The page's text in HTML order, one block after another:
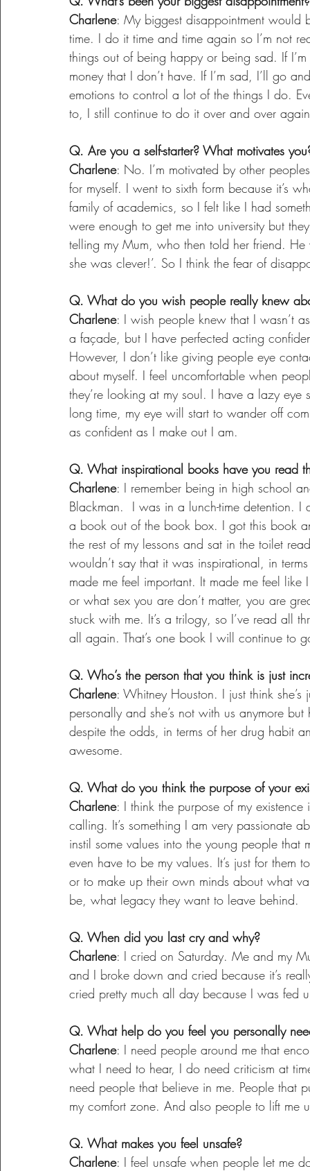
Charlene: My biggest disappointment
time. I do it time and time again so I’m not
things out of being happy or being sad. If
money that I don’t have. If I’m sad, I’ll go
emotions to control a lot of the things I do.
to, I still continue to do it over and over
Q. Are you a self-starter? What motivates
Charlene: No. I’m motivated by other
for myself. I went to sixth form because it’s
family of academics, so I felt like I had
were enough to get me into university but
telling my Mum, who then told her friend.
she was clever!’. So I think the fear of
Q. What do you wish people really knew
Charlene: I wish people knew that I wasn’t
a façade, but I have perfected acting
However, I don’t like giving people eye
about myself. I feel uncomfortable when
they’re looking at my soul. I have a lazy
long time, my eye will start to wander off
as confident as I make out I am.
Q. What inspirational books have you read
Charlene: I remember being in high school
Blackman.  I was in a lunch-time detention.
a book out of the book box. I got this book
the rest of my lessons and sat in the toilet
wouldn’t say that it was inspirational, in
made me feel important. It made me feel
or what sex you are don’t matter, you are
stuck with me. It’s a trilogy, so I’ve read all
all again. That’s one book I will continue to
Q. Who’s the person that you think is just
Charlene: Whitney Houston. I just think
personally and she’s not with us anymore
despite the odds, in terms of her drug habit
awesome.
Q. What do you think the purpose of your
Charlene: I think the purpose of my
calling. It’s something I am very passionate
instil some values into the young people that
even have to be my values. It’s just for
or to make up their own minds about what
be, what legacy they want to leave behind.
Q. When did you last cry and why?
Charlene: I cried on Saturday. Me and my
and I broke down and cried because it’s
cried pretty much all day because I was fed
Q. What help do you feel you personally
Charlene: I need people around me that
what I need to hear, I do need criticism at
need people that believe in me. People that
my comfort zone. And also people to lift me
Q. What makes you feel unsafe?
Charlene: I feel unsafe when people let me